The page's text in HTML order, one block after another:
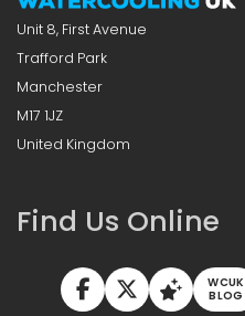
Unit 8, First Avenue
Trafford Park
Manchester
M17 1JZ
United Kingdom
Find Us Online
WCUK
BLOG